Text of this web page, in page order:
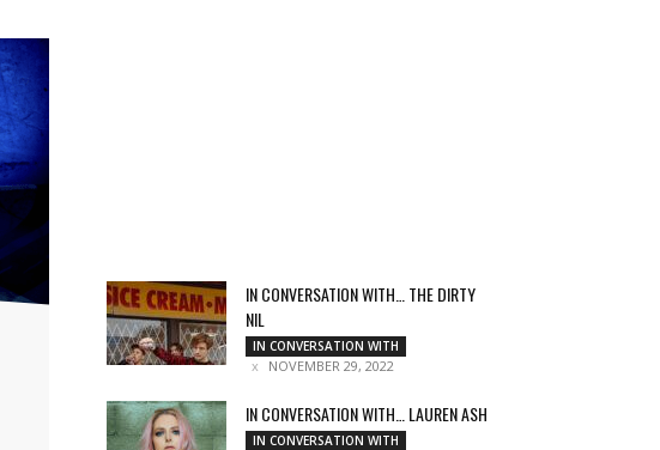
IN CONVERSATION WITH… THE DIRTY
NIL
IN CONVERSATION WITH
NOVEMBER 29, 2022
IN CONVERSATION WITH… LAUREN ASH
IN CONVERSATION WITH